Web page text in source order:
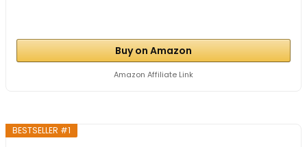
Buy on Amazon
Amazon Affiliate Link
BESTSELLER #1